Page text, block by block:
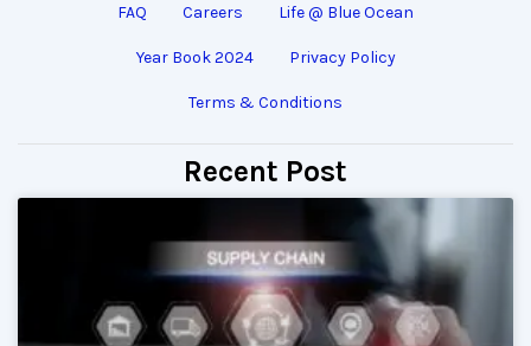
FAQ Careers Life @ Blue Ocean
Year Book 2024 Privacy Policy
Terms & Conditions
Recent Post